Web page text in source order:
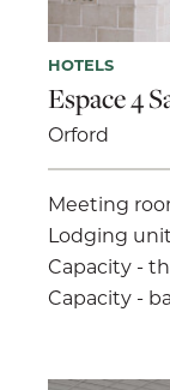
HOTELS
Espace 4
Orford
Meeting
Lodging
Capacity -
Capacity -